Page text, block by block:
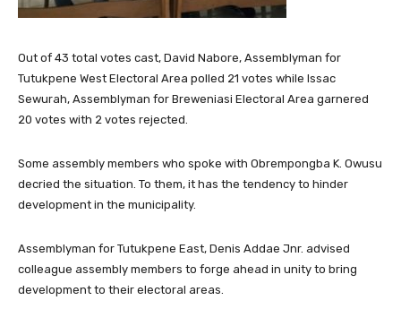
Out of 43 total votes cast, David Nabore, Assemblyman for
Tutukpene West Electoral Area polled 21 votes while Issac
Sewurah, Assemblyman for Breweniasi Electoral Area garnered
20 votes with 2 votes rejected.
Some assembly members who spoke with Obrempongba K. Owusu
decried the situation. To them, it has the tendency to hinder
development in the municipality.
Assemblyman for Tutukpene East, Denis Addae Jnr. advised
colleague assembly members to forge ahead in unity to bring
development to their electoral areas.